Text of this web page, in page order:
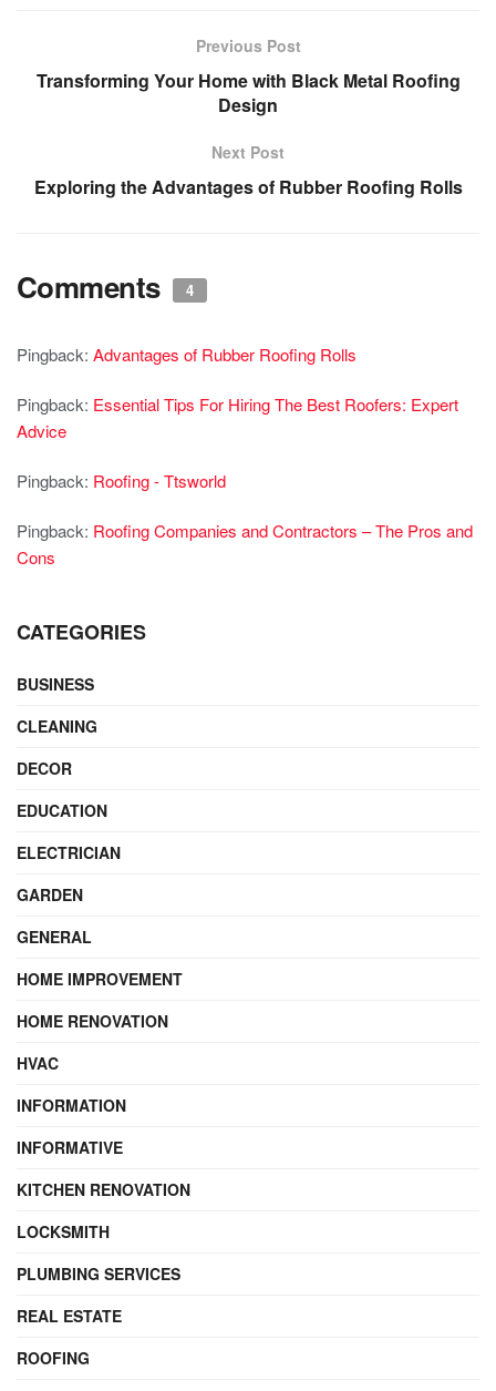
Previous Post
Transforming Your Home with Black Metal Roofing
Design
Next Post
Exploring the Advantages of Rubber Roofing Rolls
Comments 4
Pingback: Advantages of Rubber Roofing Rolls
Pingback: Essential Tips For Hiring The Best Roofers: Expert
Advice
Pingback: Roofing - Ttsworld
Pingback: Roofing Companies and Contractors – The Pros and
Cons
CATEGORIES
BUSINESS
CLEANING
DECOR
EDUCATION
ELECTRICIAN
GARDEN
GENERAL
HOME IMPROVEMENT
HOME RENOVATION
HVAC
INFORMATION
INFORMATIVE
KITCHEN RENOVATION
LOCKSMITH
PLUMBING SERVICES
REAL ESTATE
ROOFING